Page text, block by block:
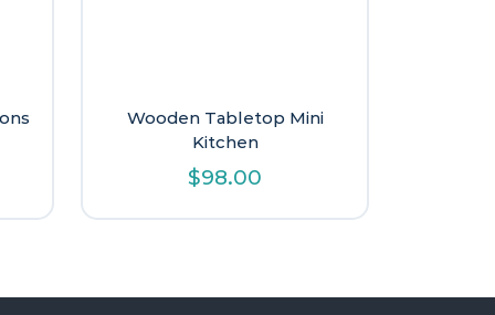
Wooden Tabletop Mini
Kitchen
$98.00